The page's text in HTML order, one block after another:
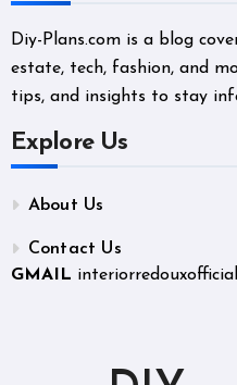
Diy-Plans.com is a blog
estate, tech, fashion, and
tips, and insights to stay
Explore Us
About Us
Contact Us
GMAIL